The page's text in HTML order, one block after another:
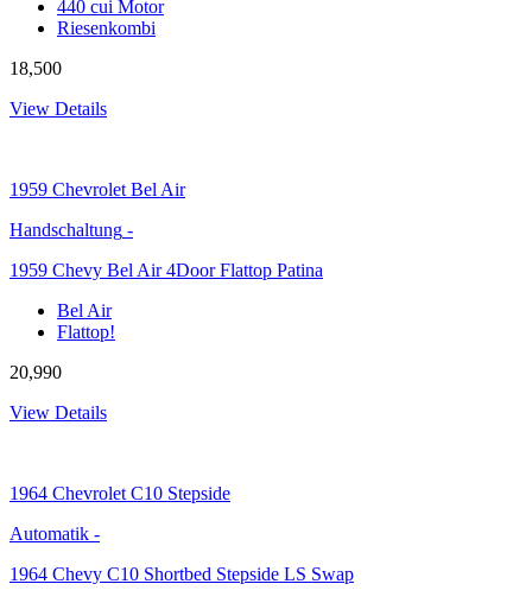
440 cui Motor
Riesenkombi
18,500
View Details
1959 Chevrolet Bel Air
Handschaltung -
1959 Chevy Bel Air 4Door Flattop Patina
Bel Air
Flattop!
20,990
View Details
1964 Chevrolet C10 Stepside
Automatik -
1964 Chevy C10 Shortbed Stepside LS Swap